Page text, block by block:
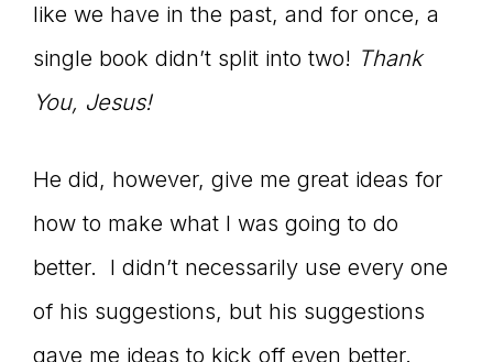
like we have in the past, and for once, a
single book didn’t split into two! Thank
You, Jesus!
He did, however, give me great ideas for
how to make what I was going to do
better. I didn’t necessarily use every one
of his suggestions, but his suggestions
gave me ideas to kick off even better.